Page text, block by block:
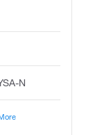
N